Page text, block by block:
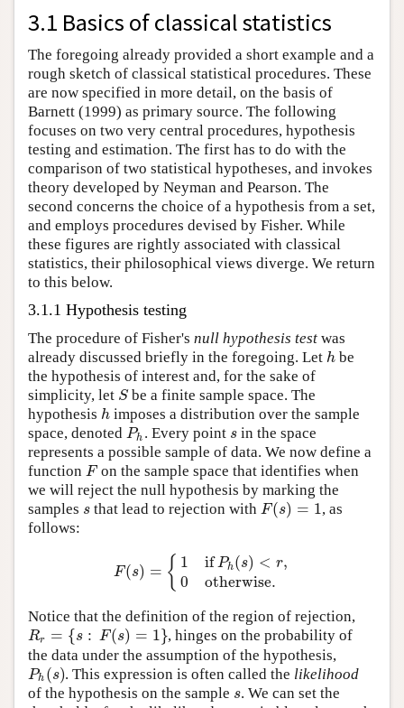
3.1 Basics of classical statistics
The foregoing already provided a short example and a
rough sketch of classical statistical procedures. These
are now specified in more detail, on the basis of
Barnett (1999) as primary source. The following
focuses on two very central procedures, hypothesis
testing and estimation. The first has to do with the
comparison of two statistical hypotheses, and invokes
theory developed by Neyman and Pearson. The
second concerns the choice of a hypothesis from a set,
and employs procedures devised by Fisher. While
these figures are rightly associated with classical
statistics, their philosophical views diverge. We return
to this below.
3.1.1 Hypothesis testing
The procedure of Fisher's null hypothesis test was
already discussed briefly in the foregoing. Let h be
the hypothesis of interest and, for the sake of
simplicity, let Sbe a finite sample space. The
hypothesis h imposes a distribution over the sample
space, denoted Ph. Every point s in the space
represents a possible sample of data. We now define a
function F on the sample space that identifies when
we will reject the null hypothesis by marking the
samples s that lead to rejection withF(s) = 1, as
follows:
F(s) = { 1 ifPh(s) < r,
0 otherwise.
Notice that the definition of the region of rejection,
Rr = {s : F(s) = 1}, hinges on the probability of
the data under the assumption of the hypothesis,
Ph(s). This expression is often called the likelihood
of the hypothesis on the sample s. We can set the